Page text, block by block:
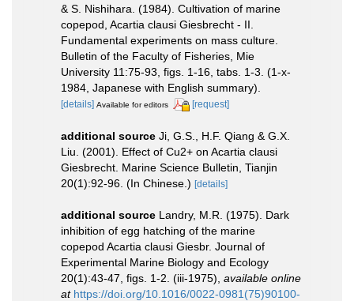
& S. Nishihara. (1984). Cultivation of marine
copepod, Acartia clausi Giesbrecht - II.
Fundamental experiments on mass culture.
Bulletin of the Faculty of Fisheries, Mie
University 11:75-93, figs. 1-16, tabs. 1-3. (1-x-
1984, Japanese with English summary).
[details] Available for editors [request]
additional source Ji, G.S., H.F. Qiang & G.X.
Liu. (2001). Effect of Cu2+ on Acartia clausi
Giesbrecht. Marine Science Bulletin, Tianjin
20(1):92-96. (In Chinese.) [details]
additional source Landry, M.R. (1975). Dark
inhibition of egg hatching of the marine
copepod Acartia clausi Giesbr. Journal of
Experimental Marine Biology and Ecology
20(1):43-47, figs. 1-2. (iii-1975) available online
at https://doi.org/10.1016/0022-0981(75)90100-